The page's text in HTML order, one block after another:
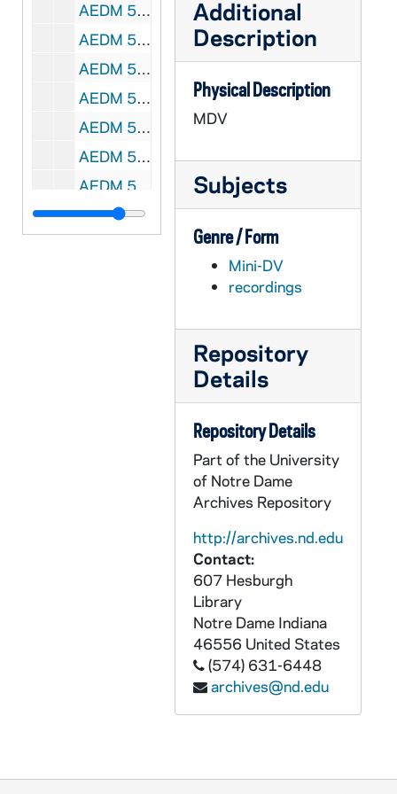
AEDM 57475-MDV: Dianne Pinderhughes Interview - One Year of Barack Obama as President, 2009/1007
AEDM 57476-MDV: Ford Family Program in Human Development Studies and Solidarity: Paul Collier - The Plundered Planet and Restoring Natural Order in the Bottom Billion, 2009/1008
AEDM 57477-MDV: John Cirilli [sp?] class, 2009/1008
AEDM 57478-MDV: Boardroom Insights: Pat Ward, Cummins, Inc., 2009/1009
AEDM 57479-MDV: Notre Dame Alumni Association: Excellence in Teaching Conference: Dennis Jacobs - Keynote Address, 2009/1009
AEDM 57480-MDV: Renewing the Campus: Sustainability and the Catholic University; Daniel Misleh Keynote Address, 2009/1009
AEDM 57481-MDV: Renewing the Campus: Sustainability and the Catholic University; Kristie Ebi Talk, 2009/1009
AEDM 57482-57483-MDV: STEP [Satellite Theological Education Program] Sr. Figura, 2009/1010
Additional
Description
Physical Description
MDV
Subjects
Genre / Form
Mini-DV
recordings
Repository
Details
Repository Details
Part of the University
of Notre Dame
Archives Repository
http://archives.nd.edu
Contact:
607 Hesburgh
Library
Notre Dame Indiana
46556 United States
(574) 631-6448
archives@nd.edu